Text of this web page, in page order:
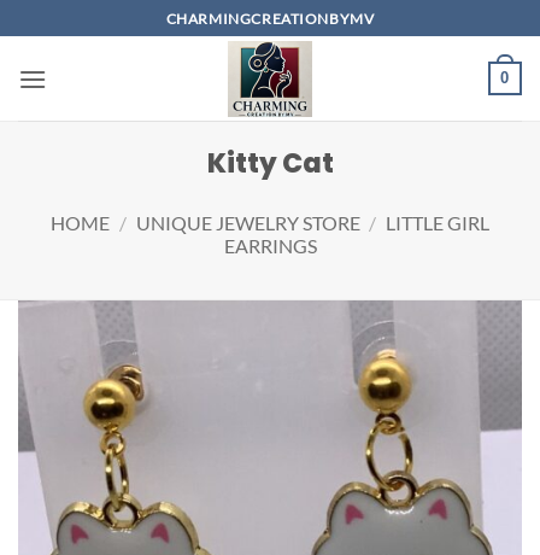
to
content
CHARMINGCREATIONBYMV
0
Kitty Cat
HOME / UNIQUE JEWELRY STORE / LITTLE GIRL
EARRINGS